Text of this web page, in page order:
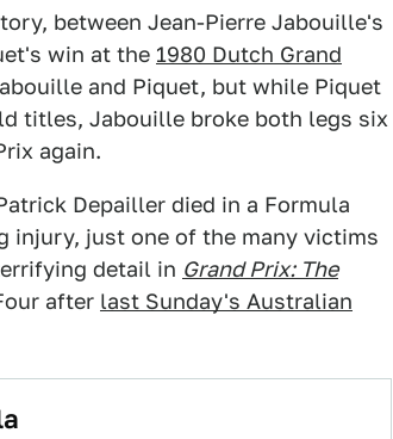
between Jean-Pierre Jabouille's
win at the 1980 Dutch Grand
and Piquet, but while Piquet
titles, Jabouille broke both legs six
again.
Depailler died in a Formula
injury, just one of the many victims
detail in Grand Prix: The
after last Sunday's Australian